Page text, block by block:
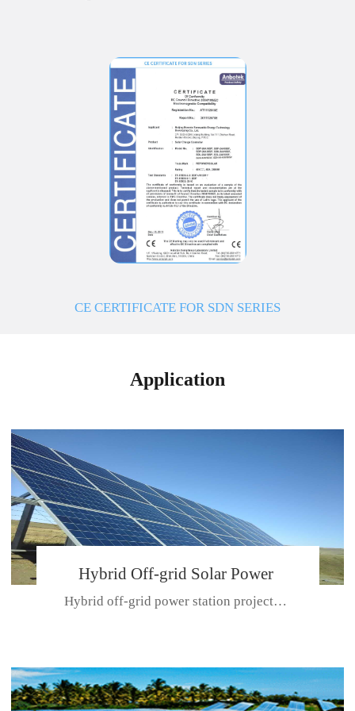
CE CERTIFICATE FOR SDN SERIES
Application
Hybrid Off-grid Solar Power
Station Project
Hybrid off-grid power station projectPlace: Hulunbeir, China. Ca...